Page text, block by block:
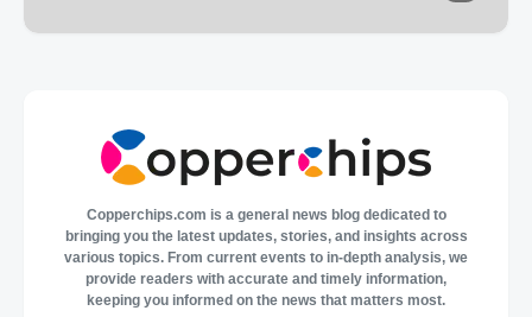
Copperchips.com is a general news blog dedicated to
bringing you the latest updates, stories, and insights across
various topics. From current events to in-depth analysis, we
provide readers with accurate and timely information,
keeping you informed on the news that matters most.